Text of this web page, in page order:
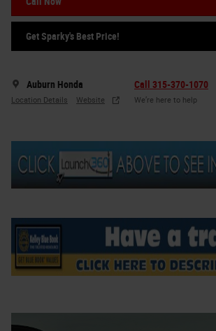
Get Sparky's Best Price!
Auburn Honda
Location Details Website
Call 315-370-1070
We’re here to help